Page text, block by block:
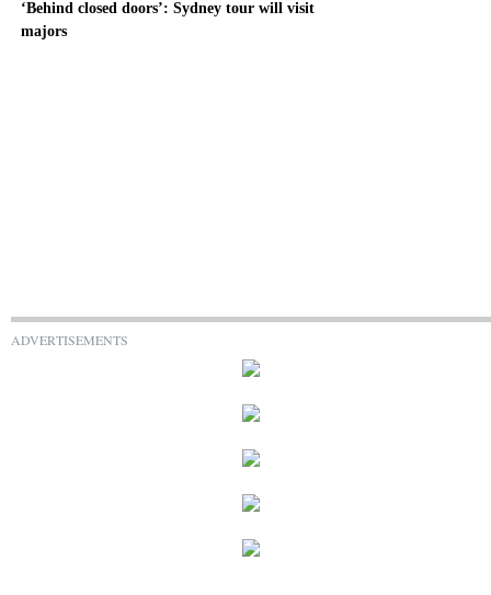
‘Behind closed doors’: Sydney tour will visit
majors
ADVERTISEMENTS